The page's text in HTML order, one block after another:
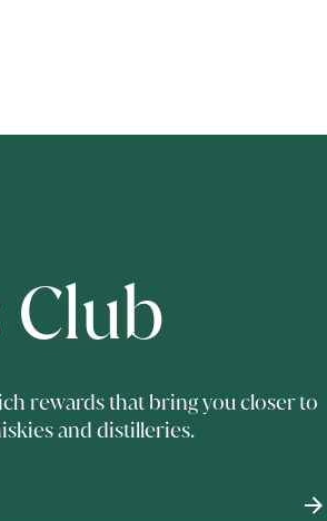
rewards that bring you closer to
and distilleries.